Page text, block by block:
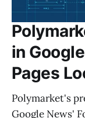
in
Pages
Polymarket's
Google News'